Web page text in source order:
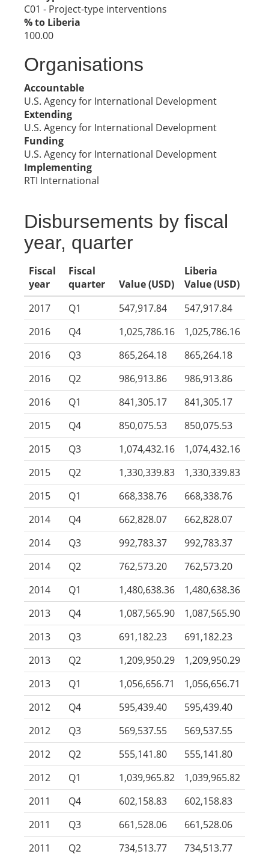
C01 - Project-type interventions
% to Liberia
100.00
Organisations
Accountable
U.S. Agency for International Development
Extending
U.S. Agency for International Development
Funding
U.S. Agency for International Development
Implementing
RTI International
Disbursements by fiscal
year, quarter
Fiscal
year
Fiscal
quarter
Value (USD)
Liberia
Value (USD)
2017
Q1 547,917.84
547,917.84
2016
Q4 1,025,786.16
1,025,786.16
2016
Q3 865,264.18
865,264.18
2016
Q2 986,913.86
986,913.86
2016
Q1 841,305.17
841,305.17
2015
Q4 850,075.53
850,075.53
2015
Q3 1,074,432.16
1,074,432.16
2015
Q2 1,330,339.83
1,330,339.83
2015
Q1 668,338.76
668,338.76
2014
Q4 662,828.07
662,828.07
2014
Q3 992,783.37
992,783.37
2014
Q2 762,573.20
762,573.20
2014
Q1 1,480,638.36
1,480,638.36
2013
Q4 1,087,565.90
1,087,565.90
2013
Q3 691,182.23
691,182.23
2013
Q2 1,209,950.29
1,209,950.29
2013
Q1 1,056,656.71
1,056,656.71
2012
Q4 595,439.40
595,439.40
2012
Q3 569,537.55
569,537.55
2012
Q2 555,141.80
555,141.80
2012
Q1 1,039,965.82
1,039,965.82
2011
Q4 602,158.83
602,158.83
2011
Q3 661,528.06
661,528.06
2011
Q2 734,513.77
734,513.77